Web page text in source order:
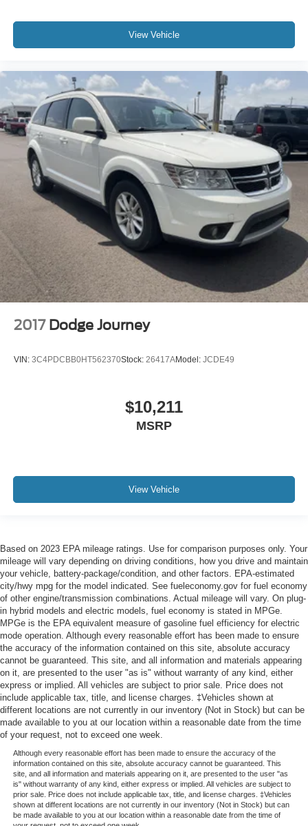
View Vehicle
2017 Dodge Journey
VIN: 3C4PDCBB0HT562370Stock: 26417AModel: JCDE49
$10,211
MSRP
View Vehicle
Based on 2023 EPA mileage ratings. Use for comparison purposes only. Your
mileage will vary depending on driving conditions, how you drive and maintain
your vehicle, battery-package/condition, and other factors. EPA-estimated
city/hwy mpg for the model indicated. See fueleconomy.gov for fuel economy
of other engine/transmission combinations. Actual mileage will vary. On plug-
in hybrid models and electric models, fuel economy is stated in MPGe.
MPGe is the EPA equivalent measure of gasoline fuel efficiency for electric
mode operation. Although every reasonable effort has been made to ensure
the accuracy of the information contained on this site, absolute accuracy
cannot be guaranteed. This site, and all information and materials appearing
on it, are presented to the user "as is" without warranty of any kind, either
express or implied. All vehicles are subject to prior sale. Price does not
include applicable tax, title, and license charges. ‡Vehicles shown at
different locations are not currently in our inventory (Not in Stock) but can be
made available to you at our location within a reasonable date from the time
of your request, not to exceed one week.
Although every reasonable effort has been made to ensure the accuracy of the
information contained on this site, absolute accuracy cannot be guaranteed. This
site, and all information and materials appearing on it, are presented to the user "as
is" without warranty of any kind, either express or implied. All vehicles are subject to
prior sale. Price does not include applicable tax, title, and license charges. ‡Vehicles
shown at different locations are not currently in our inventory (Not in Stock) but can
be made available to you at our location within a reasonable date from the time of